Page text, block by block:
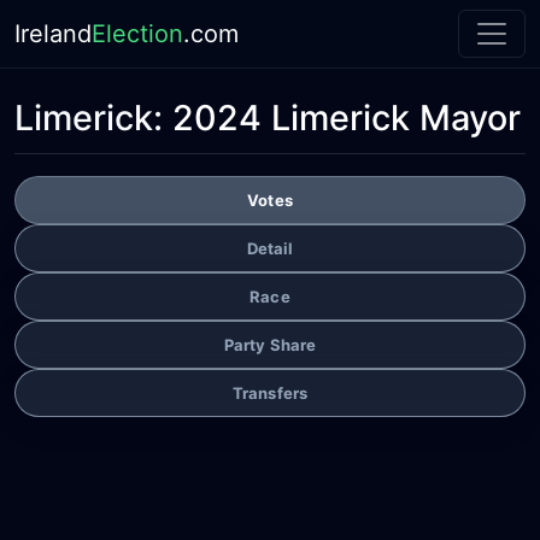
IrelandElection.com
Limerick: 2024 Limerick Mayor
Votes
Detail
Race
Party Share
Transfers